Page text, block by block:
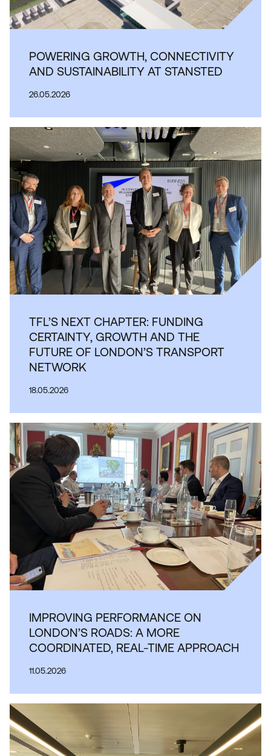
POWERING GROWTH, CONNECTIVITY
AND SUSTAINABILITY AT STANSTED
26.05.2026
TFL’S NEXT CHAPTER: FUNDING
CERTAINTY, GROWTH AND THE
FUTURE OF LONDON’S TRANSPORT
NETWORK
18.05.2026
IMPROVING PERFORMANCE ON
LONDON’S ROADS: A MORE
COORDINATED, REAL-TIME APPROACH
11.05.2026